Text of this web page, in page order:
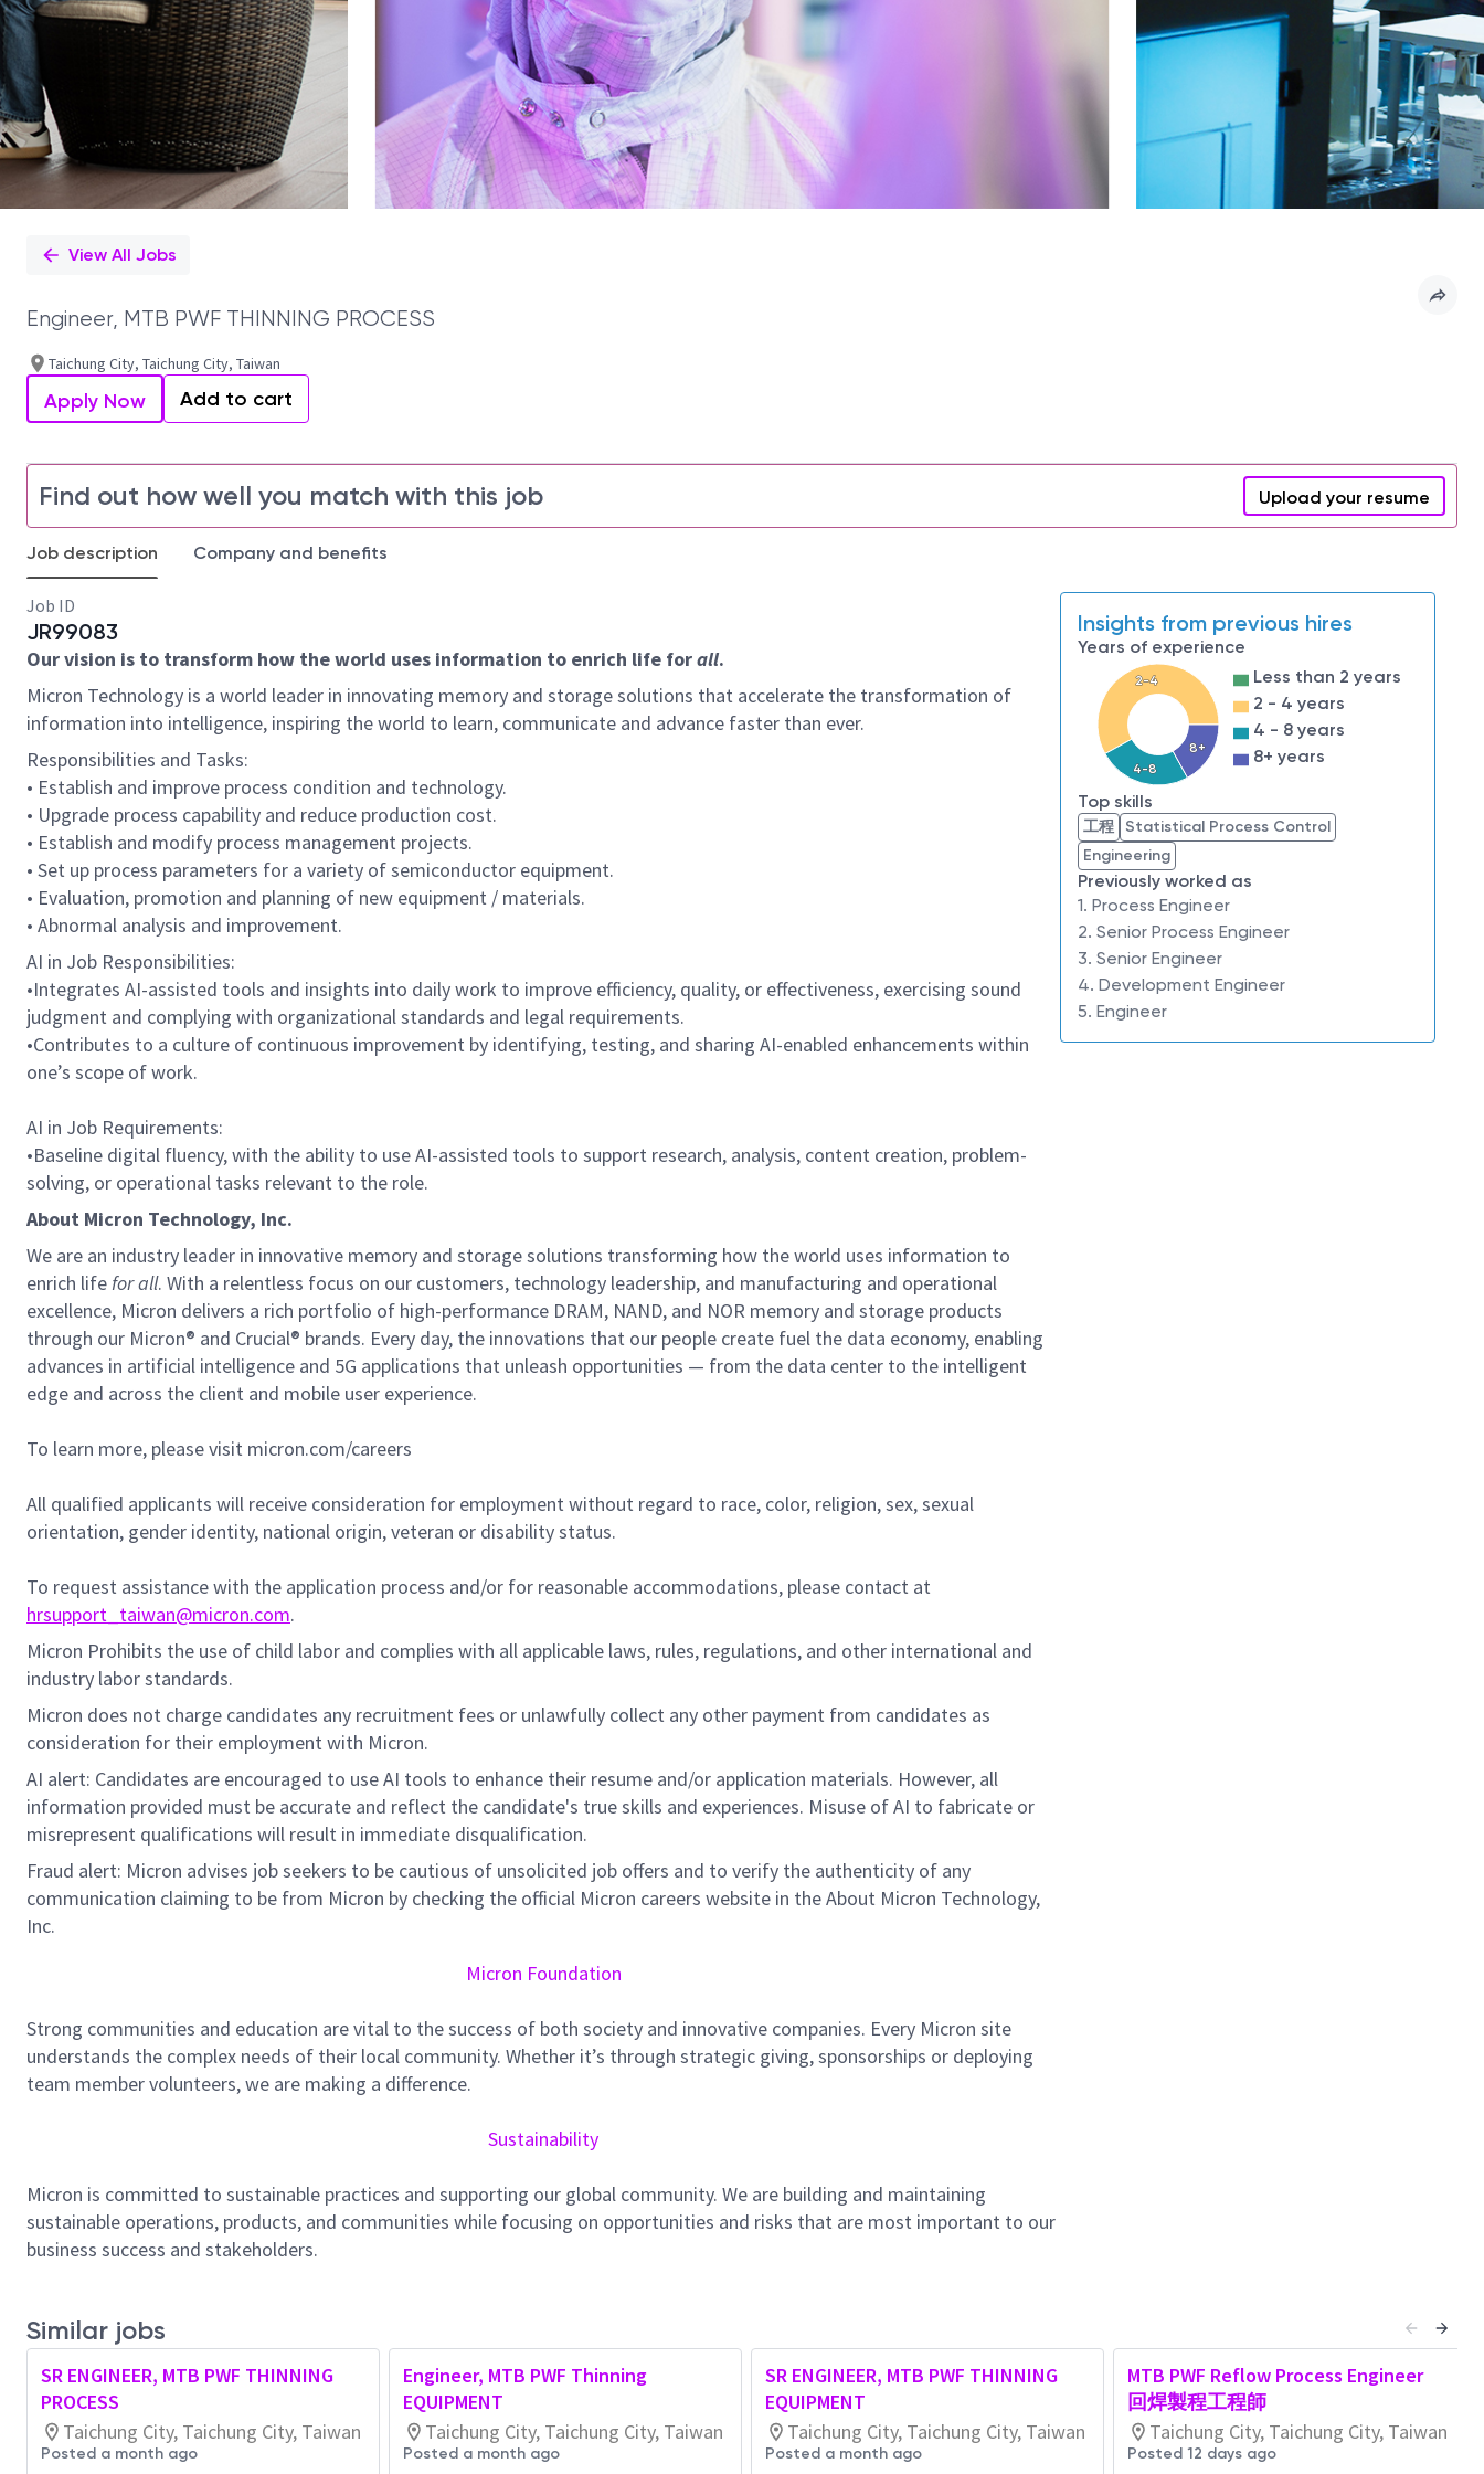
View All Jobs
Engineer, MTB PWF THINNING PROCESS
Taichung City, Taichung City, Taiwan
Apply Now Add to cart
Find out how well you match with this job Upload your resume
Job description Company and benefits
Job ID
JR99083
Our vision is to transform how the world uses information to enrich life forall.
Micron Technology is a world leader in innovating memory and storage solutions that accelerate the transformation of
information into intelligence, inspiring the world to learn, communicate and advance faster than ever.
Responsibilities and Tasks:
• Establish and improve process condition and technology.
• Upgrade process capability and reduce production cost.
• Establish and modify process management projects.
• Set up process parameters for a variety of semiconductor equipment.
• Evaluation, promotion and planning of new equipment / materials.
• Abnormal analysis and improvement.
AI in Job Responsibilities:
•Integrates AI-assisted tools and insights into daily work to improve efficiency, quality, or effectiveness, exercising sound
judgment and complying with organizational standards and legal requirements.
•Contributes to a culture of continuous improvement by identifying, testing, and sharing AI-enabled enhancements within
one’s scope of work.
AI in Job Requirements:
•Baseline digital fluency, with the ability to use AI-assisted tools to support research, analysis, content creation, problem-
solving, or operational tasks relevant to the role.
About Micron Technology, Inc.
We are an industry leader in innovative memory and storage solutions transforming how the world uses information to
enrich life for all. With a relentless focus on our customers, technology leadership, and manufacturing and operational
excellence, Micron delivers a rich portfolio of high-performance DRAM, NAND, and NOR memory and storage products
through our Micron® and Crucial® brands. Every day, the innovations that our people create fuel the data economy, enabling
advances in artificial intelligence and 5G applications that unleash opportunities — from the data center to the intelligent
edge and across the client and mobile user experience.
To learn more, please visit micron.com/careers
All qualified applicants will receive consideration for employment without regard to race, color, religion, sex, sexual
orientation, gender identity, national origin, veteran or disability status.
To request assistance with the application process and/or for reasonable accommodations, please contact at
hrsupport_taiwan@micron.com.
Micron Prohibits the use of child labor and complies with all applicable laws, rules, regulations, and other international and
industry labor standards.
Micron does not charge candidates any recruitment fees or unlawfully collect any other payment from candidates as
consideration for their employment with Micron.
AI alert: Candidates are encouraged to use AI tools to enhance their resume and/or application materials. However, all
information provided must be accurate and reflect the candidate's true skills and experiences. Misuse of AI to fabricate or
misrepresent qualifications will result in immediate disqualification.
Fraud alert: Micron advises job seekers to be cautious of unsolicited job offers and to verify the authenticity of any
communication claiming to be from Micron by checking the official Micron careers website in the About Micron Technology,
Inc.
Micron Foundation
Strong communities and education are vital to the success of both society and innovative companies. Every Micron site
understands the complex needs of their local community. Whether it’s through strategic giving, sponsorships or deploying
team member volunteers, we are making a difference.
Sustainability
Micron is committed to sustainable practices and supporting our global community. We are building and maintaining
sustainable operations, products, and communities while focusing on opportunities and risks that are most important to our
business success and stakeholders.
Insights from previous hires
Years of experience
2-4
4-8
8+
Less than 2 years
2 - 4 years
4 - 8 years
8+ years
Top skills
工程
Statistical Process Control
Engineering
Previously worked as
1. Process Engineer
2. Senior Process Engineer
3. Senior Engineer
4. Development Engineer
5. Engineer
Similar jobs
SR ENGINEER, MTB PWF THINNING
PROCESS
Taichung City, Taichung City, Taiwan
Posted a month ago
Engineer, MTB PWF Thinning
EQUIPMENT
Taichung City, Taichung City, Taiwan
Posted a month ago
SR ENGINEER, MTB PWF THINNING
EQUIPMENT
Taichung City, Taichung City, Taiwan
Posted a month ago
MTB PWF Reflow Process Engineer
回焊製程工程師
Taichung City, Taichung City, Taiwan
Posted 12 days ago